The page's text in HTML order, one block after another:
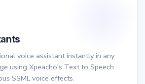
voice assistant instantly in any
using Xpeacho's Text to Speech
SSML voice effects.